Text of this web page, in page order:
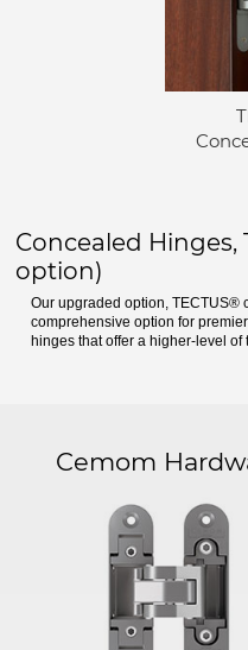
Concealed Hinges,
option)
Our upgraded option, TECTUS®
comprehensive option for
hinges that offer a higher-level
Cemom